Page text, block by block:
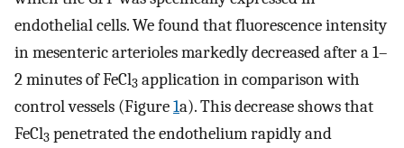
endothelial cells. We found that fluorescence intensity
in mesenteric arterioles markedly decreased after a 1–
2 minutes of FeCl3 application in comparison with
control vessels (Figure1a). This decrease shows that
FeCl3 penetrated the endothelium rapidly and